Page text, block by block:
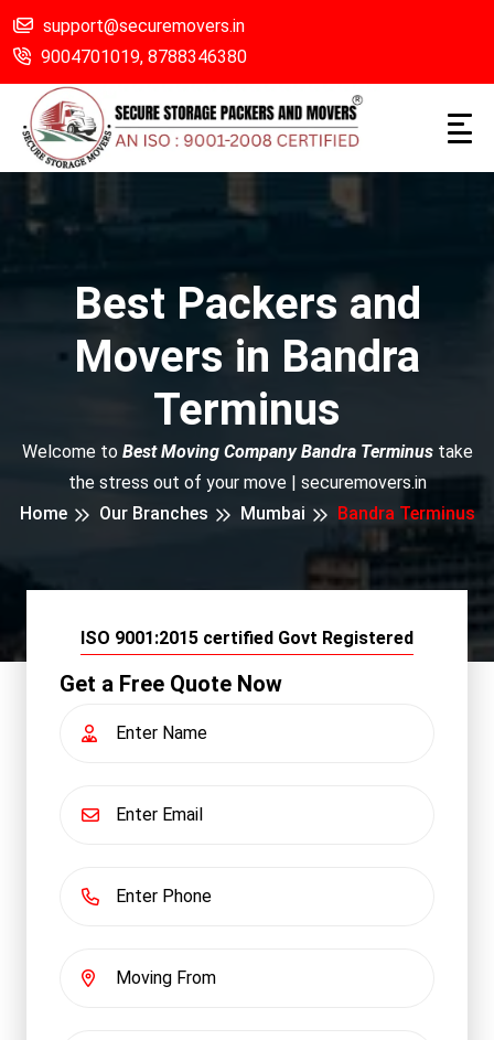
support@securemovers.in
9004701019, 8788346380
Best Packers and
Movers in Bandra
Terminus
Welcome to Best Moving Company Bandra Terminustake
the stress out of your move | securemovers.in
Home
Our Branches Mumbai Bandra Terminus
ISO 9001:2015 certified Govt Registered
Get a Free Quote Now